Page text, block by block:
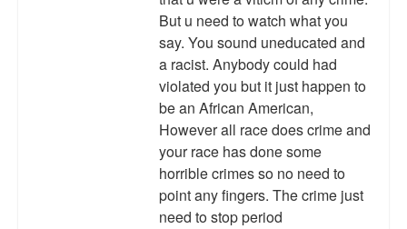
But u need to watch what you
say. You sound uneducated and
a racist. Anybody could had
violated you but it just happen to
be an African American,
However all race does crime and
your race has done some
horrible crimes so no need to
point any fingers. The crime just
need to stop period